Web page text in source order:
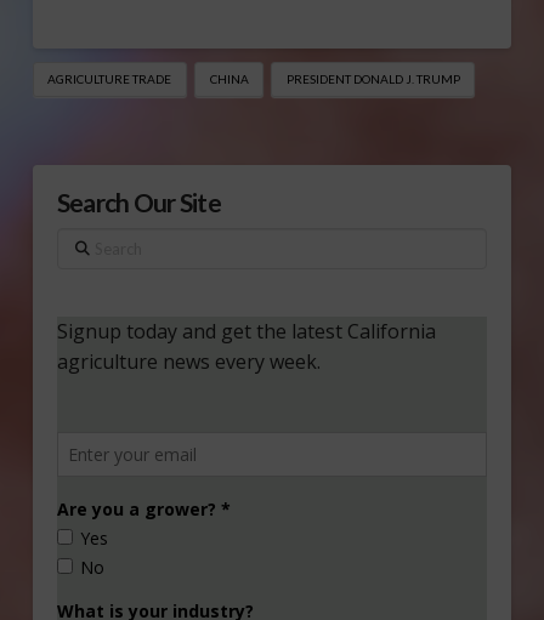
AGRICULTURE TRADE CHINA PRESIDENT DONALD J. TRUMP
Search Our Site
Search